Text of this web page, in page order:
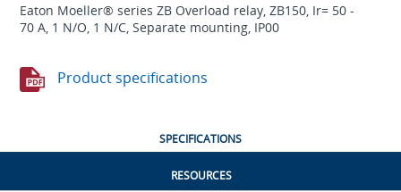
Eaton Moeller® series ZB Overload relay, ZB150, Ir= 50 -
70 A, 1 N/O, 1 N/C, Separate mounting, IP00
Product specifications
SPECIFICATIONS
RESOURCES